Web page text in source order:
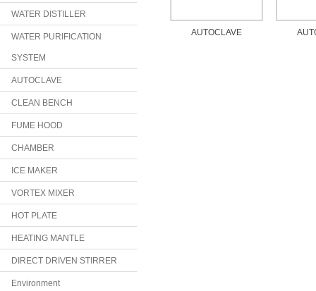
WATER DISTILLER
WATER PURIFICATION
SYSTEM
AUTOCLAVE
CLEAN BENCH
FUME HOOD
CHAMBER
ICE MAKER
VORTEX MIXER
HOT PLATE
HEATING MANTLE
DIRECT DRIVEN STIRRER
Environment
AUTOCLAVE